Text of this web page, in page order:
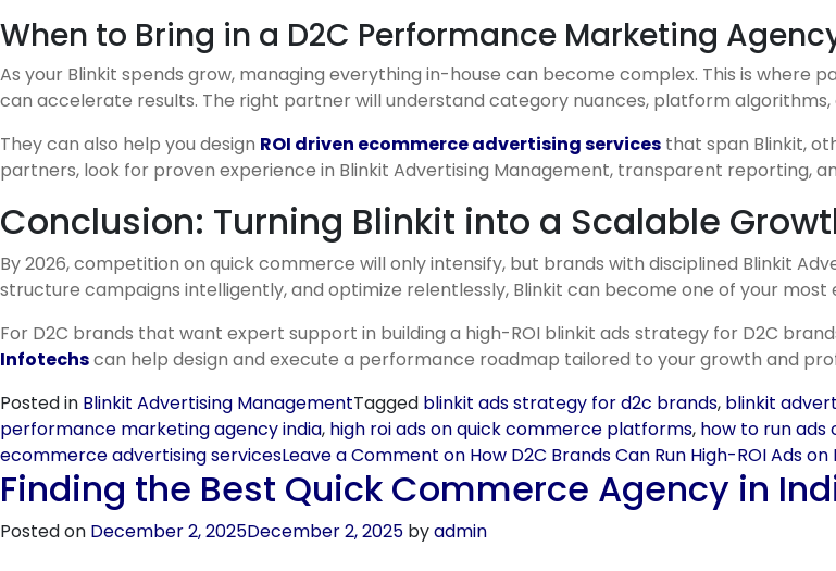
When to Bring in a D2C Performance Marketing
As your Blinkit spends grow, managing everything in-house can become complex. This is
can accelerate results. The right partner will understand category nuances, platform
They can also help you design ROI driven ecommerce advertising services that span Blinkit,
partners, look for proven experience in Blinkit Advertising Management, transparent reporting,
Conclusion: Turning Blinkit into a Scalable
By 2026, competition on quick commerce will only intensify, but brands with disciplined Blinkit
structure campaigns intelligently, and optimize relentlessly, Blinkit can become one of your most
For D2C brands that want expert support in building a high-ROI blinkit ads strategy for D2C
Infotechscan help design and execute a performance roadmap tailored to your growth and
Posted in Blinkit Advertising ManagementTagged blinkit ads strategy for d2c brands, blinkit
performance marketing agency india, high roi ads on quick commerce platforms, how to run ads
ecommerce advertising servicesLeave a Comment on How D2C Brands Can Run High-ROI Ads
Finding the Best Quick Commerce Agency in
Posted on December 2, 2025December 2, 2025 byadmin